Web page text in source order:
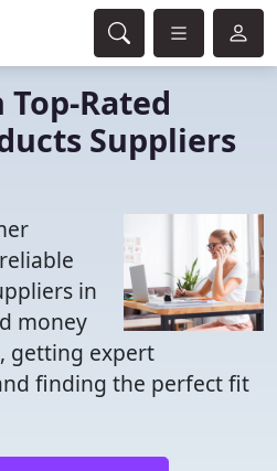
Rated
Suppliers
in
money
getting expert
finding the perfect fit